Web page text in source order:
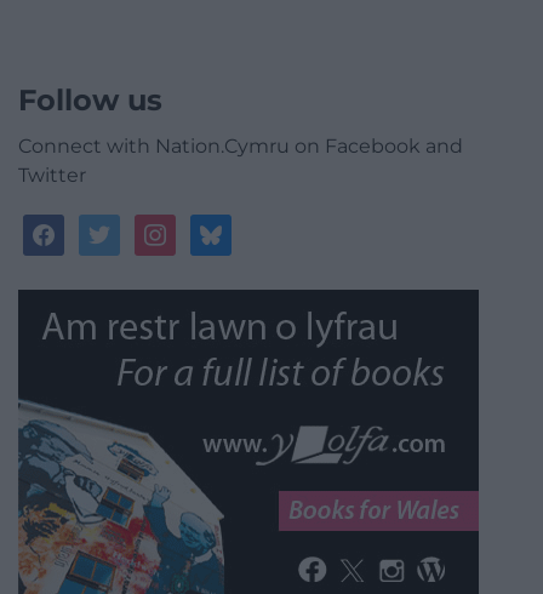
Follow us
Connect with Nation.Cymru on Facebook and
Twitter
facebooktwitterinstagrambluesky